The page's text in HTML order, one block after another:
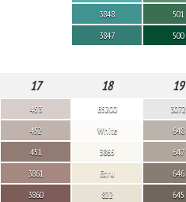
3848
3847
501
500
17 18 19
453
452
451
3861
3860
B5200
White
3865
Ecru
822
3072
648
647
646
645